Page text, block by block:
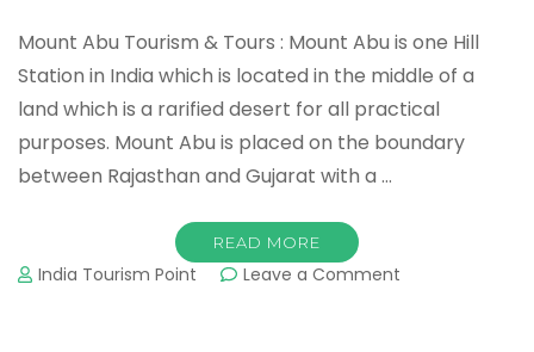
Mount Abu Tourism & Tours : Mount Abu is one Hill
Station in India which is located in the middle of a
land which is a rarified desert for all practical
purposes. Mount Abu is placed on the boundary
between Rajasthan and Gujarat with a …
READ MORE
India Tourism Point Leave a Comment